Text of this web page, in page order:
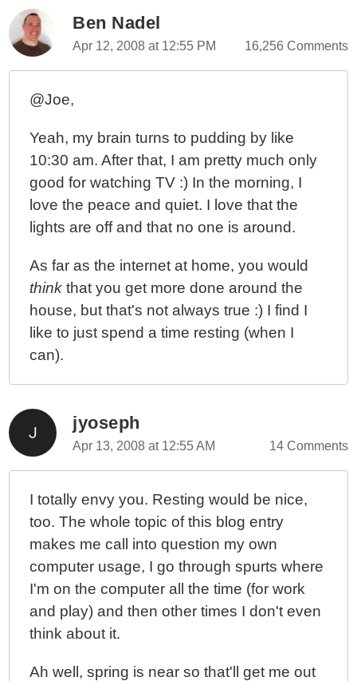
Ben Nadel
Apr 12, 2008 at 12:55 PM 16,256 Comments
@Joe,
Yeah, my brain turns to pudding by like
10:30 am. After that, I am pretty much only
good for watching TV :) In the morning, I
love the peace and quiet. I love that the
lights are off and that no one is around.
As far as the internet at home, you would
think that you get more done around the
house, but that's not always true :) I find I
like to just spend a time resting (when I
can).
jyoseph
Apr 13, 2008 at 12:55 AM 14 Comments
I totally envy you. Resting would be nice,
too. The whole topic of this blog entry
makes me call into question my own
computer usage, I go through spurts where
I'm on the computer all the time (for work
and play) and then other times I don't even
think about it.
Ah well, spring is near so that'll get me out